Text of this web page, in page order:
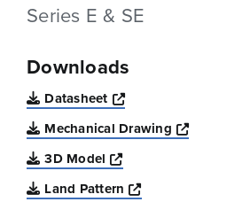
Series E & SE
Downloads
Datasheet
Opens a new window
Mechanical Drawing
Opens a
3D Model
Opens a new window
Land Pattern
Opens a new